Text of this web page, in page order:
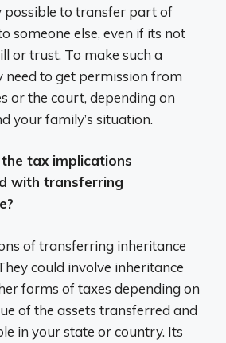
possible to transfer part of
someone else, even if its not
or trust. To make such a
need to get permission from
or the court, depending on
your family’s situation.
tax implications
with transferring
of transferring inheritance
could involve inheritance
forms of taxes depending on
of the assets transferred and
in your state or country. Its